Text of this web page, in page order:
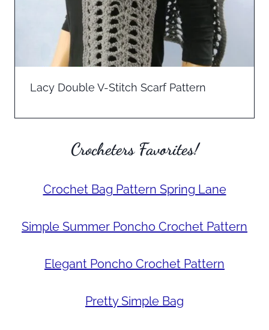
Lacy Double V-Stitch Scarf Pattern
Crocheters Favorites!
Crochet Bag Pattern Spring Lane
Simple Summer Poncho Crochet Pattern
Elegant Poncho Crochet Pattern
Pretty Simple Bag